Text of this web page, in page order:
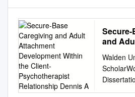
Secure-
and
Client-
Walden
Studies